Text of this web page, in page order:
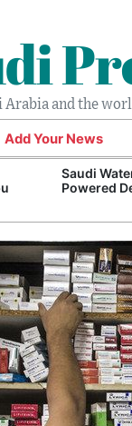
Arabia and the
Add Your News
Saudi
Powered